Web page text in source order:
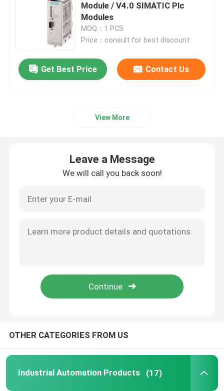
Products
Module / V4.0 SIMATIC Plc
Modules
MOQ：1 PCS
Price：consult for best discount
Get Best Price Contact Us
View More
Leave a Message
We will call you back soon!
OTHER CATEGORIES FROM US
Industrial Automation Products (17)